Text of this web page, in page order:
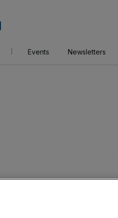
AM
Events Newsletters